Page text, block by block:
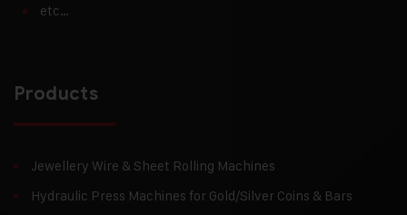
etc…
Products
Jewellery Wire & Sheet Rolling Machines
Hydraulic Press Machines for Gold/Silver Coins & Bars